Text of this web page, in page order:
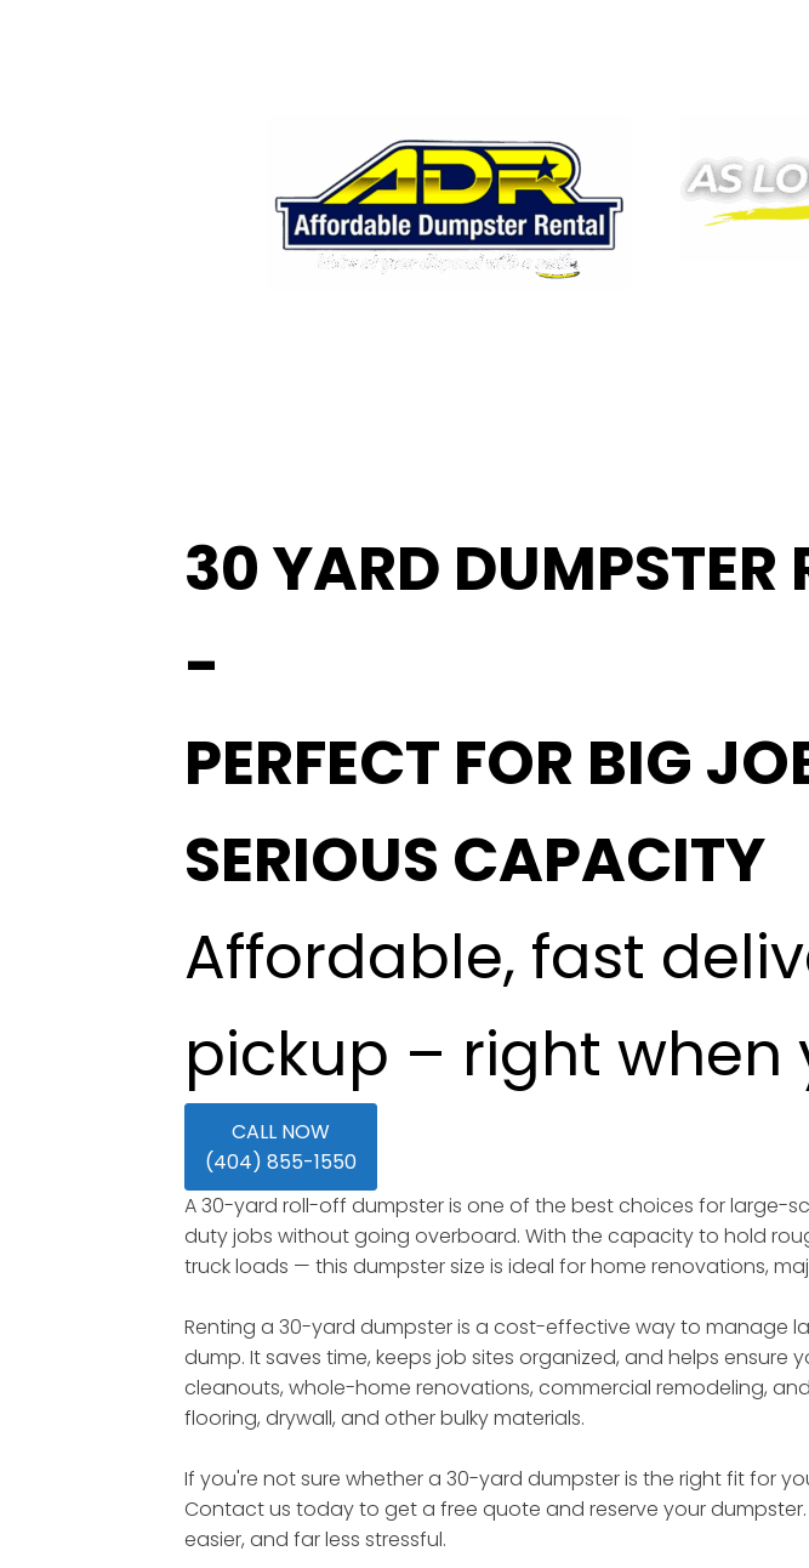
30 YARD
-
PERFECT FOR BIG
SERIOUS CAPACITY
Affordable, fast
pickup – right when
CALL NOW
(404) 855-1550
A 30-yard roll-off dumpster is one of the best choices for large-
duty jobs without going overboard. With the capacity to hold
truck loads — this dumpster size is ideal for home renovations,
Renting a 30-yard dumpster is a cost-effective way to manage
dump. It saves time, keeps job sites organized, and helps
cleanouts, whole-home renovations, commercial remodeling,
flooring, drywall, and other bulky materials.
If you're not sure whether a 30-yard dumpster is the right fit for
Contact us today to get a free quote and reserve your
easier, and far less stressful.